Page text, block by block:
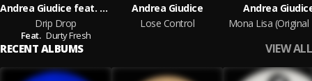
Andrea Giudice feat. Durty Fresh
Drip Drop
Feat. Durty Fresh
Andrea Giudice
Lose Control
Andrea
Mona Lisa (Original
RECENT ALBUMS VIEW ALL